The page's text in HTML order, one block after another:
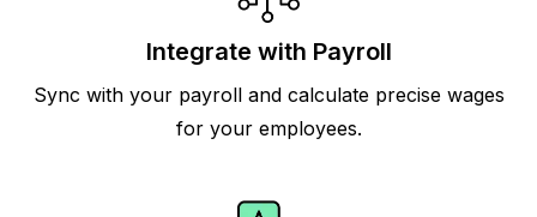
Integrate with Payroll
Sync with your payroll and calculate precise wages
for your employees.